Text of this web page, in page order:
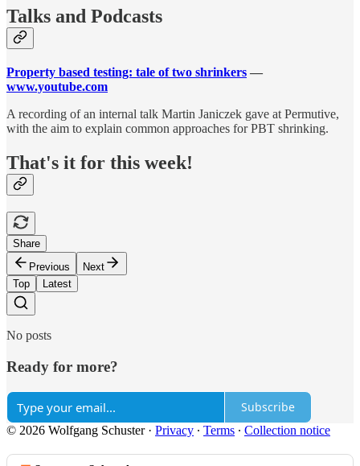
Talks and Podcasts
Property based testing: tale of two shrinkers —
www.youtube.com
A recording of an internal talk Martin Janiczek gave at Permutive,
with the aim to explain common approaches for PBT shrinking.
That's it for this week!
Share
Previous
Next
Top
Latest
No posts
Ready for more?
Subscribe
© 2026 Wolfgang Schuster· Privacy ∙ Terms ∙ Collection notice